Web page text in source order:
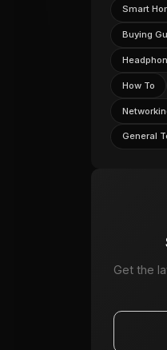
Smart
Buying
How To
General
Get the